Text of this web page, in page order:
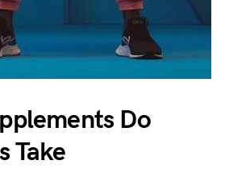
Do
Take